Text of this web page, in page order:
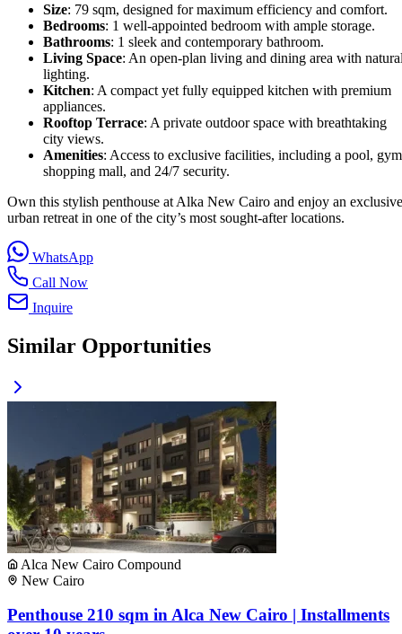
Size: 79 sqm, designed for maximum efficiency and comfort.
Bedrooms: 1 well-appointed bedroom with ample storage.
Bathrooms: 1 sleek and contemporary bathroom.
Living Space: An open-plan living and dining area with
lighting.
Kitchen: A compact yet fully equipped kitchen with premium
appliances.
Rooftop Terrace: A private outdoor space with breathtaking
city views.
Amenities: Access to exclusive facilities, including a pool,
shopping mall, and 24/7 security.
Own this stylish penthouse at Alka New Cairo and enjoy an exclusive
urban retreat in one of the city’s most sought-after locations.
WhatsApp
Call Now
Inquire
Similar Opportunities
Alca New Cairo Compound
New Cairo
Penthouse 210 sqm in Alca New Cairo | Installments